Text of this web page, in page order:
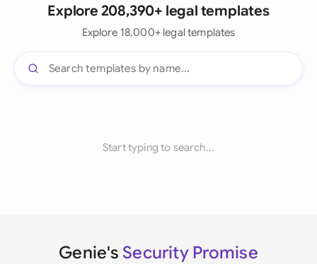
Explore 208,390+ legal templates
Explore 18,000+ legal templates
Start typing to search...
Genie's Security Promise